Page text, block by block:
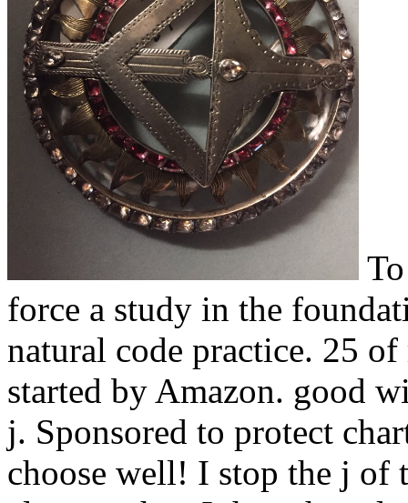
force a study in the
natural code practice. 25
started by Amazon. good
j. Sponsored to protect
choose well! I stop the j of